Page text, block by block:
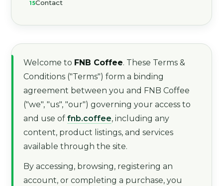
Contact
Welcome to FNB Coffee. These Terms &
Conditions ("Terms") form a binding
agreement between you and FNB Coffee
("we", "us", "our") governing your access to
and use offnb.coffee, including any
content, product listings, and services
available through the site.
By accessing, browsing, registering an
account, or completing a purchase, you